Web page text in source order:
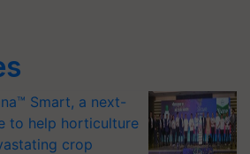
Smart, a next-
to help horticulture
crop